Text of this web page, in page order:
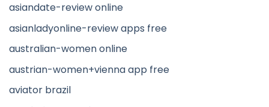
asiandate-review online
asianladyonline-review apps free
australian-women online
austrian-women+vienna app free
aviator brazil